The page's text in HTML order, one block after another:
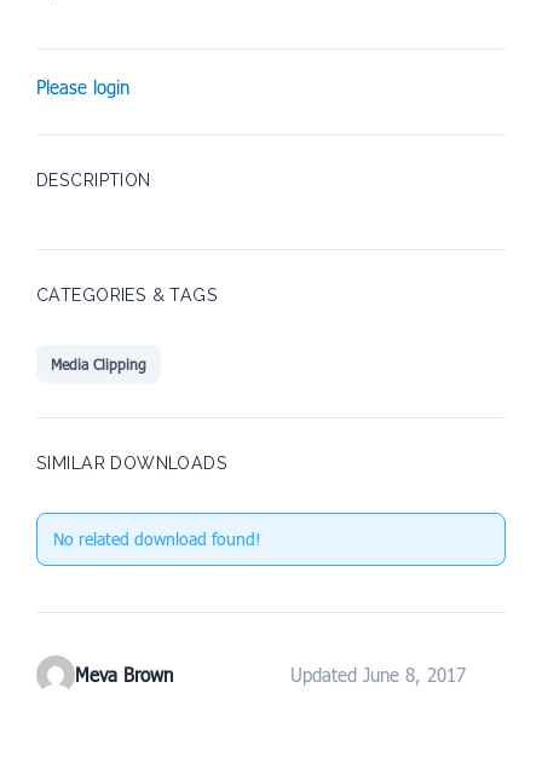
Please login
DESCRIPTION
CATEGORIES & TAGS
Media Clipping
SIMILAR DOWNLOADS
No related download found!
Meva Brown Updated June 8, 2017